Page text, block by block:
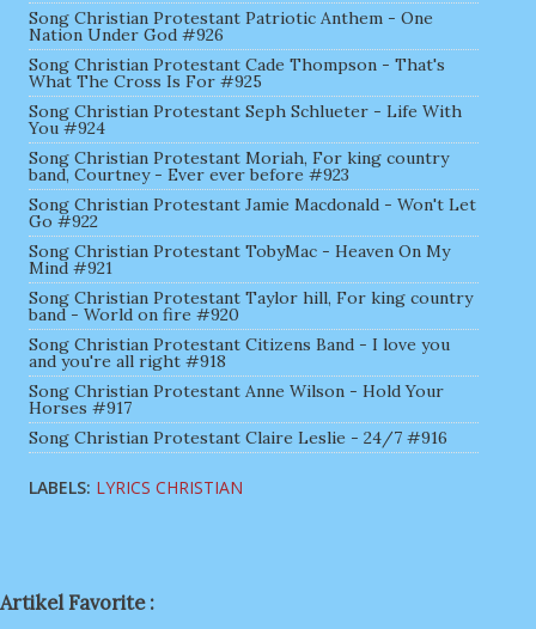
Song Christian Protestant Patriotic Anthem - One
Nation Under God #926
Song Christian Protestant Cade Thompson - That's
What The Cross Is For #925
Song Christian Protestant Seph Schlueter - Life With
You #924
Song Christian Protestant Moriah, For king country
band, Courtney - Ever ever before #923
Song Christian Protestant Jamie Macdonald - Won't Let
Go #922
Song Christian Protestant TobyMac - Heaven On My
Mind #921
Song Christian Protestant Taylor hill, For king country
band - World on fire #920
Song Christian Protestant Citizens Band - I love you
and you're all right #918
Song Christian Protestant Anne Wilson - Hold Your
Horses #917
Song Christian Protestant Claire Leslie - 24/7 #916
LABELS: LYRICS CHRISTIAN
Artikel Favorite :